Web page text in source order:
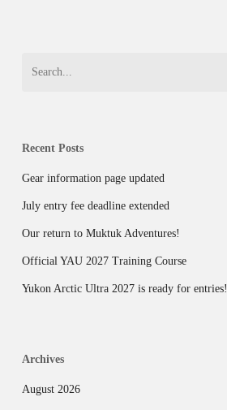
Recent Posts
Gear information page updated
July entry fee deadline extended
Our return to Muktuk Adventures!
Official YAU 2027 Training Course
Yukon Arctic Ultra 2027 is ready for entries!
Archives
August 2026